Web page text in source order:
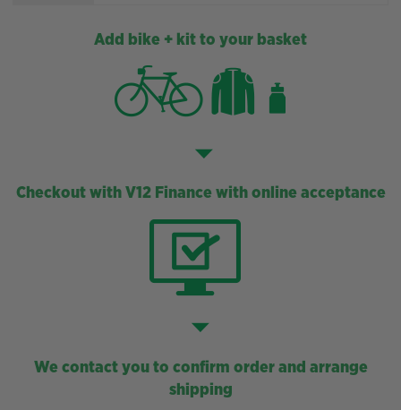
Add bike + kit to your basket
Checkout with V12 Finance with online acceptance
We contact you to confirm order and arrange
shipping